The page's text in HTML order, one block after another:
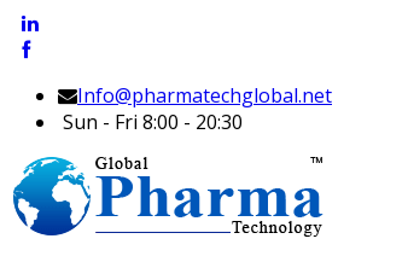
Info@pharmatechglobal.net
Sun - Fri 8:00 - 20:30